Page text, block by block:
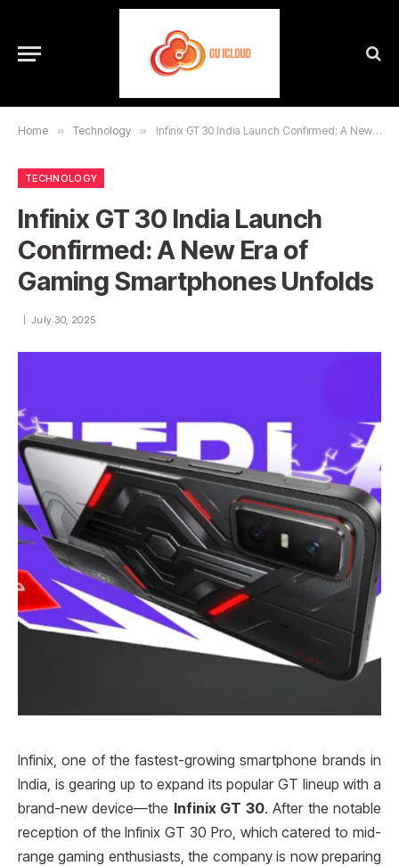
Home » Technology » Infinix GT 30 India Launch Confirmed: A New Era of Gaming Smartphones Unfolds
TECHNOLOGY
Infinix GT 30 India Launch
Confirmed: A New Era of
Gaming Smartphones Unfolds
July 30, 2025
Infinix, one of the fastest-growing smartphone brands in
India, is gearing up to expand its popular GT lineup with a
brand-new device—the Infinix GT 30. After the notable
reception of the Infinix GT 30 Pro, which catered to mid-
range gaming enthusiasts, the company is now preparing